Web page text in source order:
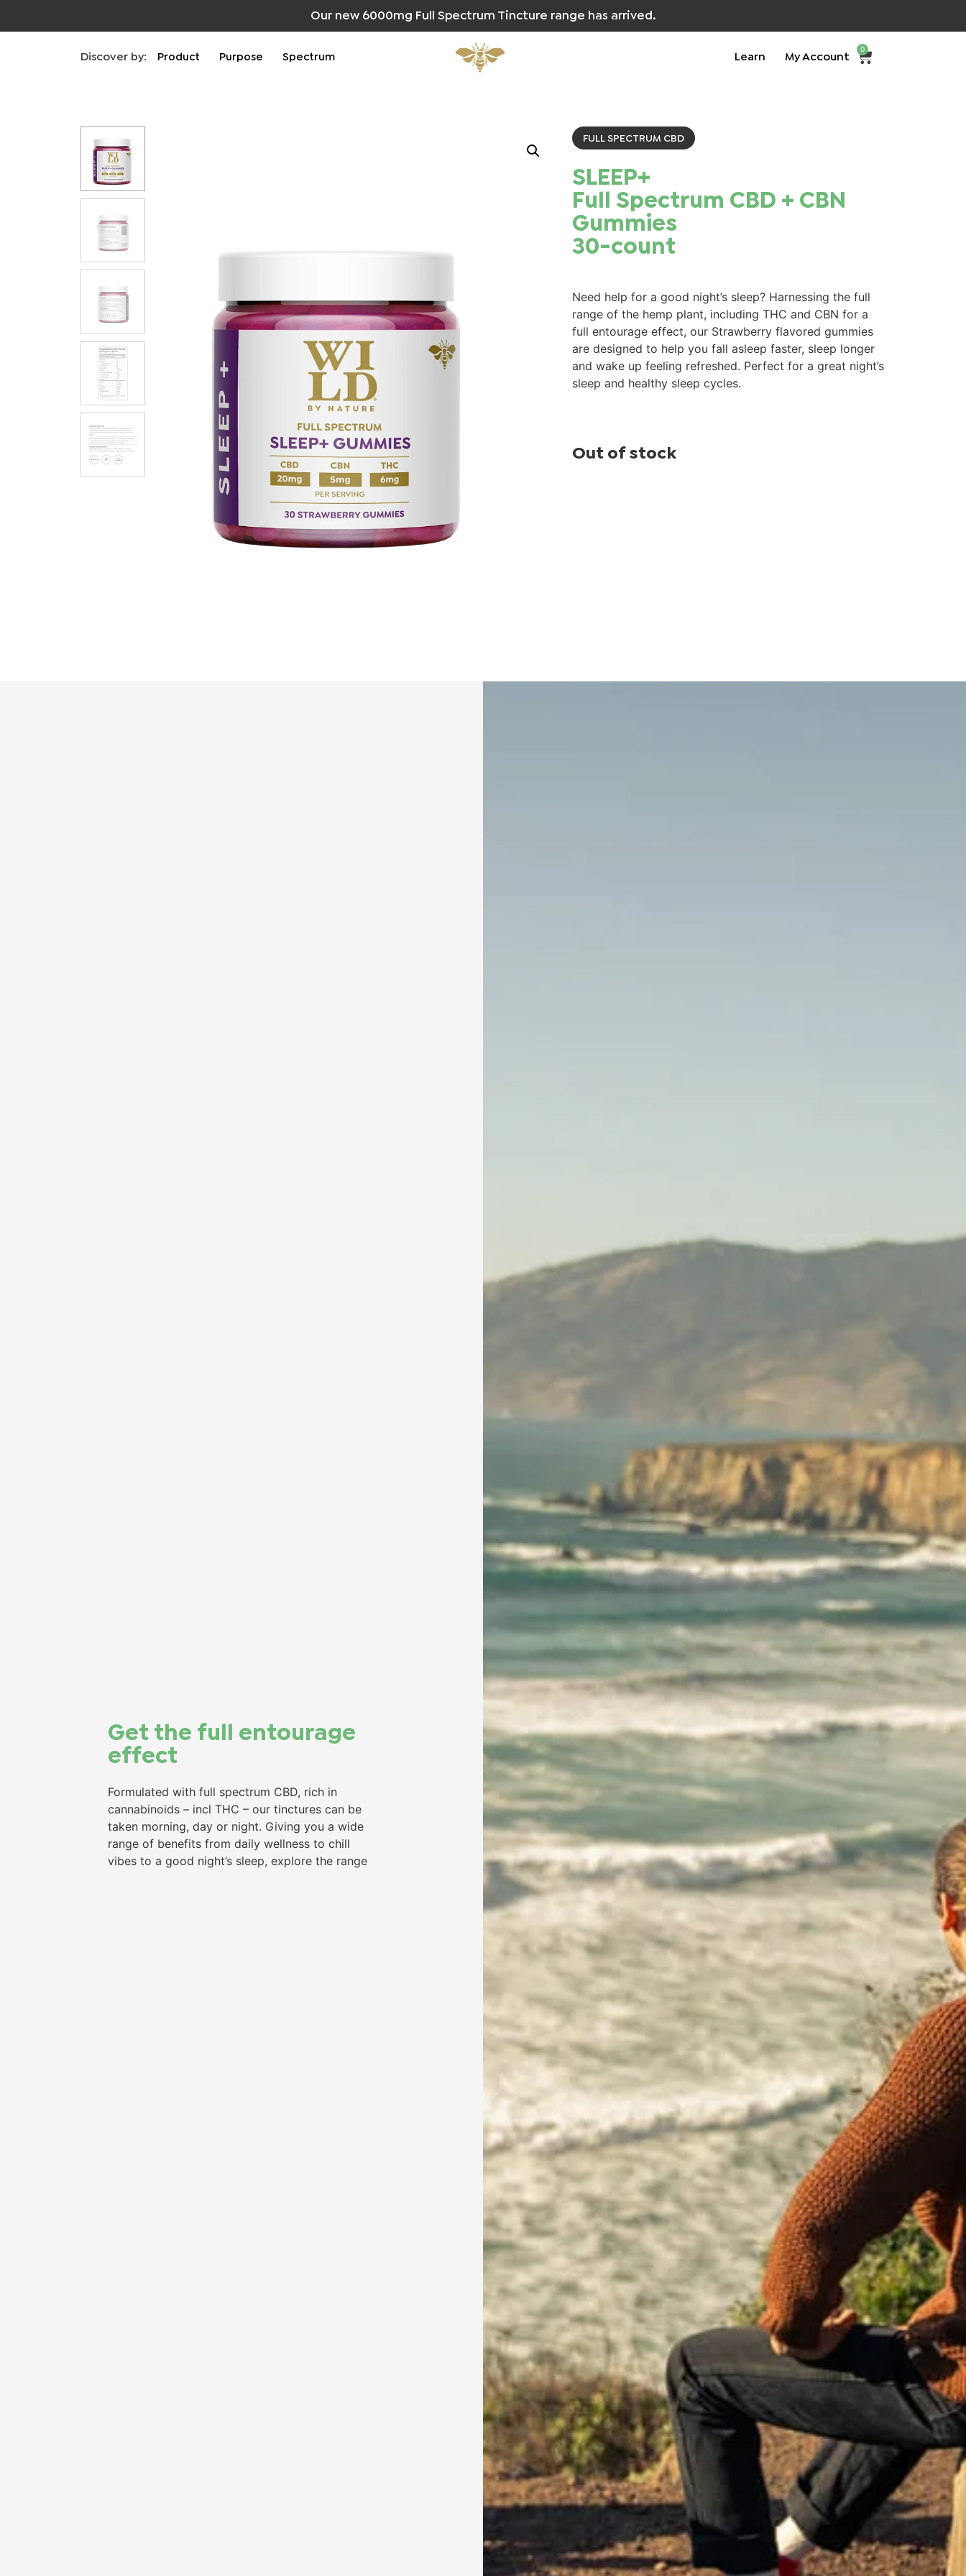
Our new 6000mg Full Spectrum Tincture range has arrived.
Discover by: Product Purpose Spectrum Learn My Account
0
FULL SPECTRUM CBD
SLEEP+
Full Spectrum CBD + CBN
Gummies​
30-count
Need help for a good night’s sleep? Harnessing the full
range of the hemp plant, including THC and CBN for a
full entourage effect, our Strawberry flavored gummies
are designed to help you fall asleep faster, sleep longer
and wake up feeling refreshed. Perfect for a great night’s
sleep and healthy sleep cycles.
Out of stock
Get the full entourage
effect​
Formulated with full spectrum CBD, rich in
cannabinoids – incl THC – our tinctures can be
taken morning, day or night. Giving you a wide
range of benefits from daily wellness to chill
vibes to a good night’s sleep, explore the range